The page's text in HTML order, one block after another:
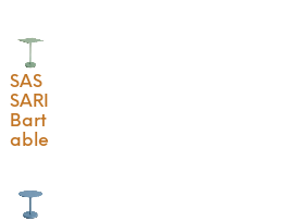
SAS
SARI
Bart
able